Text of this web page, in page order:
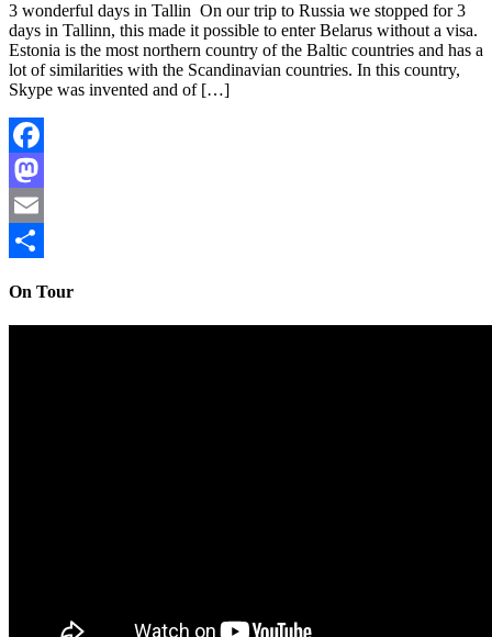
3 wonderful days in Tallin On our trip to Russia we stopped for 3
days in Tallinn, this made it possible to enter Belarus without a visa.
Estonia is the most northern country of the Baltic countries and has a
lot of similarities with the Scandinavian countries. In this country,
Skype was invented and of […]
Facebook
Mastodon
Email
On Tour